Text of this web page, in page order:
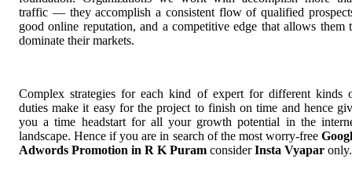
traffic — they accomplish a consistent flow of qualified
good online reputation, and a competitive edge that allows them
dominate their markets.
Complex strategies for each kind of expert for different kinds
duties make it easy for the project to finish on time and hence
you a time headstart for all your growth potential in the
landscape. Hence if you are in search of the most worry-free
Adwords Promotion in R K Puram considerInsta Vyapar only.